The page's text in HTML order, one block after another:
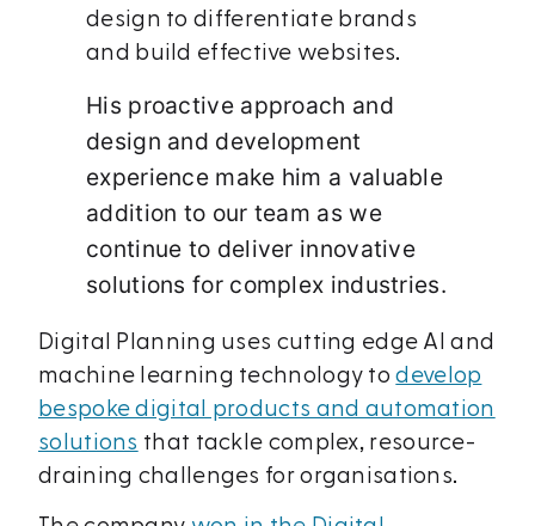
design to differentiate brands
and build effective websites.
His proactive approach and
design and development
experience make him a valuable
addition to our team as we
continue to deliver innovative
solutions for complex industries.
Digital Planning uses cutting edge AI and
machine learning technology todevelop
bespoke digital products and automation
solutions that tackle complex, resource-
draining challenges for organisations.